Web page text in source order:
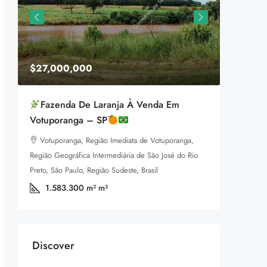
$27,000,000
Fazenda De Laranja À Venda Em
Votuporanga – SP
Votuporanga, Região Imediata de Votuporanga,
Região Geográfica Intermediária de São José do Rio
Preto, São Paulo, Região Sudeste, Brasil
1.583.300 m² m²
Discover